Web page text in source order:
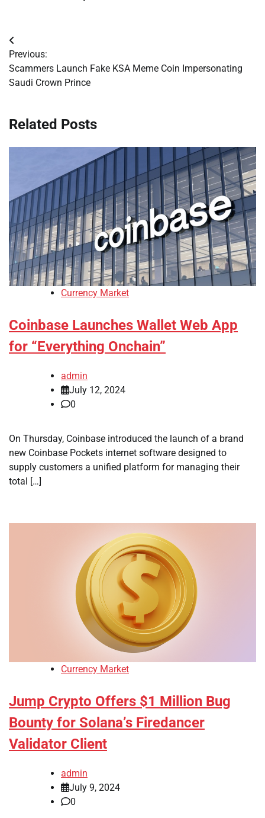
Post
navigation
Previous:
Scammers Launch Fake KSA Meme Coin Impersonating
Saudi Crown Prince
Related Posts
Currency Market
Coinbase Launches Wallet Web App
for “Everything Onchain”
admin
July 12, 2024
0
On Thursday, Coinbase introduced the launch of a brand
new Coinbase Pockets internet software designed to
supply customers a unified platform for managing their
total […]
Currency Market
Jump Crypto Offers $1 Million Bug
Bounty for Solana’s Firedancer
Validator Client
admin
July 9, 2024
0